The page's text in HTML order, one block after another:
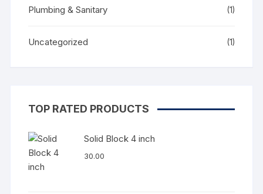
Plumbing & Sanitary (1)
Uncategorized (1)
TOP RATED PRODUCTS
Solid Block 4 inch
30.00